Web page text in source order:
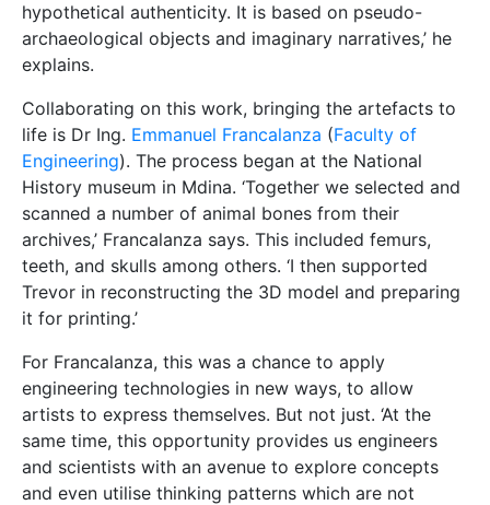
hypothetical authenticity. It is based on pseudo-
archaeological objects and imaginary narratives,’ he
explains.
Collaborating on this work, bringing the artefacts to
life is Dr Ing. Emmanuel Francalanza (Faculty of
Engineering). The process began at the National
History museum in Mdina. ‘Together we selected and
scanned a number of animal bones from their
archives,’ Francalanza says. This included femurs,
teeth, and skulls among others. ‘I then supported
Trevor in reconstructing the 3D model and preparing
it for printing.’
For Francalanza, this was a chance to apply
engineering technologies in new ways, to allow
artists to express themselves. But not just. ‘At the
same time, this opportunity provides us engineers
and scientists with an avenue to explore concepts
and even utilise thinking patterns which are not